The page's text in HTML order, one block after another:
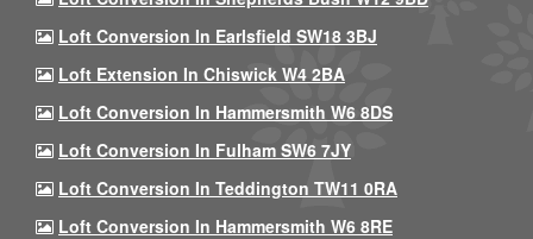
Loft Conversion In Earlsfield SW18 3BJ
Loft Extension In Chiswick W4 2BA
Loft Conversion In Hammersmith W6 8DS
Loft Conversion In Fulham SW6 7JY
Loft Conversion In Teddington TW11 0RA
Loft Conversion In Hammersmith W6 8RE